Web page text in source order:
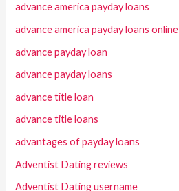
advance america payday loans
advance america payday loans online
advance payday loan
advance payday loans
advance title loan
advance title loans
advantages of payday loans
Adventist Dating reviews
Adventist Dating username